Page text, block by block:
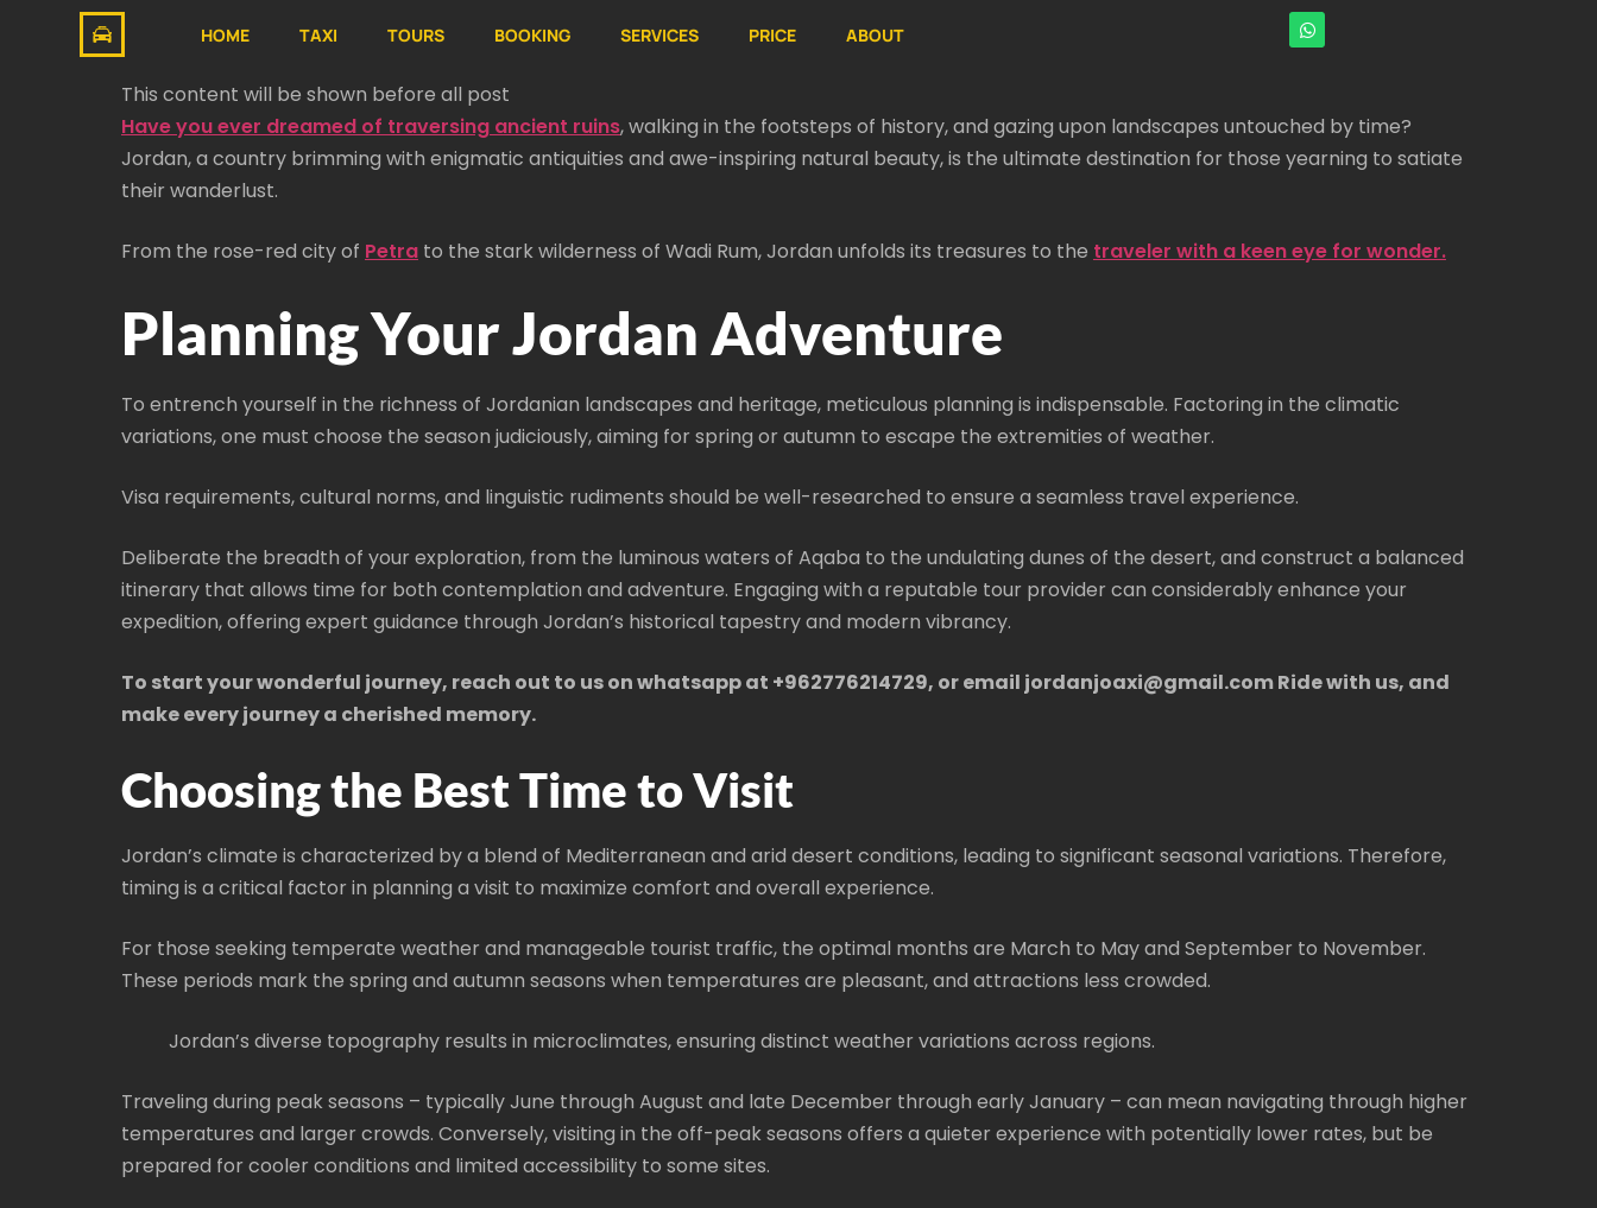
HOME TAXI TOURS BOOKING SERVICES PRICE ABOUT
This content will be shown before all post
Have you ever dreamed of traversing ancient ruins, walking in the footsteps of history, and gazing upon landscapes untouched by time?
Jordan, a country brimming with enigmatic antiquities and awe-inspiring natural beauty, is the ultimate destination for those yearning to satiate
their wanderlust.
From the rose-red city of Petra to the stark wilderness of Wadi Rum, Jordan unfolds its treasures to the traveler with a keen eye for wonder.
Planning Your Jordan Adventure
To entrench yourself in the richness of Jordanian landscapes and heritage, meticulous planning is indispensable. Factoring in the climatic
variations, one must choose the season judiciously, aiming for spring or autumn to escape the extremities of weather.
Visa requirements, cultural norms, and linguistic rudiments should be well-researched to ensure a seamless travel experience.
Deliberate the breadth of your exploration, from the luminous waters of Aqaba to the undulating dunes of the desert, and construct a balanced
itinerary that allows time for both contemplation and adventure. Engaging with a reputable tour provider can considerably enhance your
expedition, offering expert guidance through Jordan’s historical tapestry and modern vibrancy.
To start your wonderful journey, reach out to us on whatsapp at +962776214729, or email jordanjoaxi@gmail.com Ride with us, and
make every journey a cherished memory.
Choosing the Best Time to Visit
Jordan’s climate is characterized by a blend of Mediterranean and arid desert conditions, leading to significant seasonal variations. Therefore,
timing is a critical factor in planning a visit to maximize comfort and overall experience.
For those seeking temperate weather and manageable tourist traffic, the optimal months are March to May and September to November.
These periods mark the spring and autumn seasons when temperatures are pleasant, and attractions less crowded.
Jordan’s diverse topography results in microclimates, ensuring distinct weather variations across regions.
Traveling during peak seasons – typically June through August and late December through early January – can mean navigating through higher
temperatures and larger crowds. Conversely, visiting in the off-peak seasons offers a quieter experience with potentially lower rates, but be
prepared for cooler conditions and limited accessibility to some sites.